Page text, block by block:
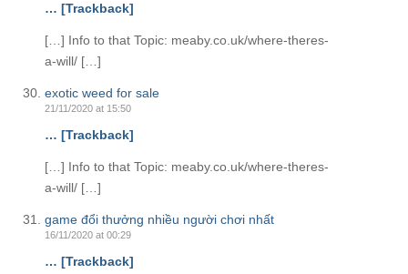
… [Trackback]
[…] Info to that Topic: meaby.co.uk/where-theres-
a-will/ […]
exotic weed for sale
21/11/2020 at 15:50
… [Trackback]
[…] Info to that Topic: meaby.co.uk/where-theres-
a-will/ […]
game đổi thưởng nhiều người chơi nhất
16/11/2020 at 00:29
… [Trackback]